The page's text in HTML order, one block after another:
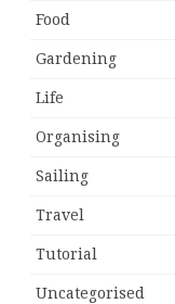
Food
Gardening
Life
Organising
Sailing
Travel
Tutorial
Uncategorised